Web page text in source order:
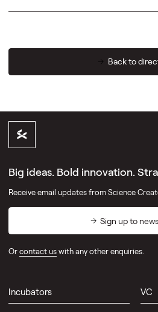
Back to
Big ideas. Bold innovation.
Receive email updates from Science
Sign up to
Orcontact uswith any other enquiries.
Incubators VC